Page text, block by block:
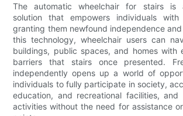
The automatic wheelchair for stairs is
solution that empowers individuals
granting them newfound independence
this technology, wheelchair users can
buildings, public spaces, and homes with
barriers that stairs once presented.
independently opens up a world of
individuals to fully participate in society,
education, and recreational facilities, and
activities without the need for assistance